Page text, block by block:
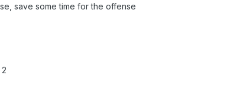
save some time for the offense